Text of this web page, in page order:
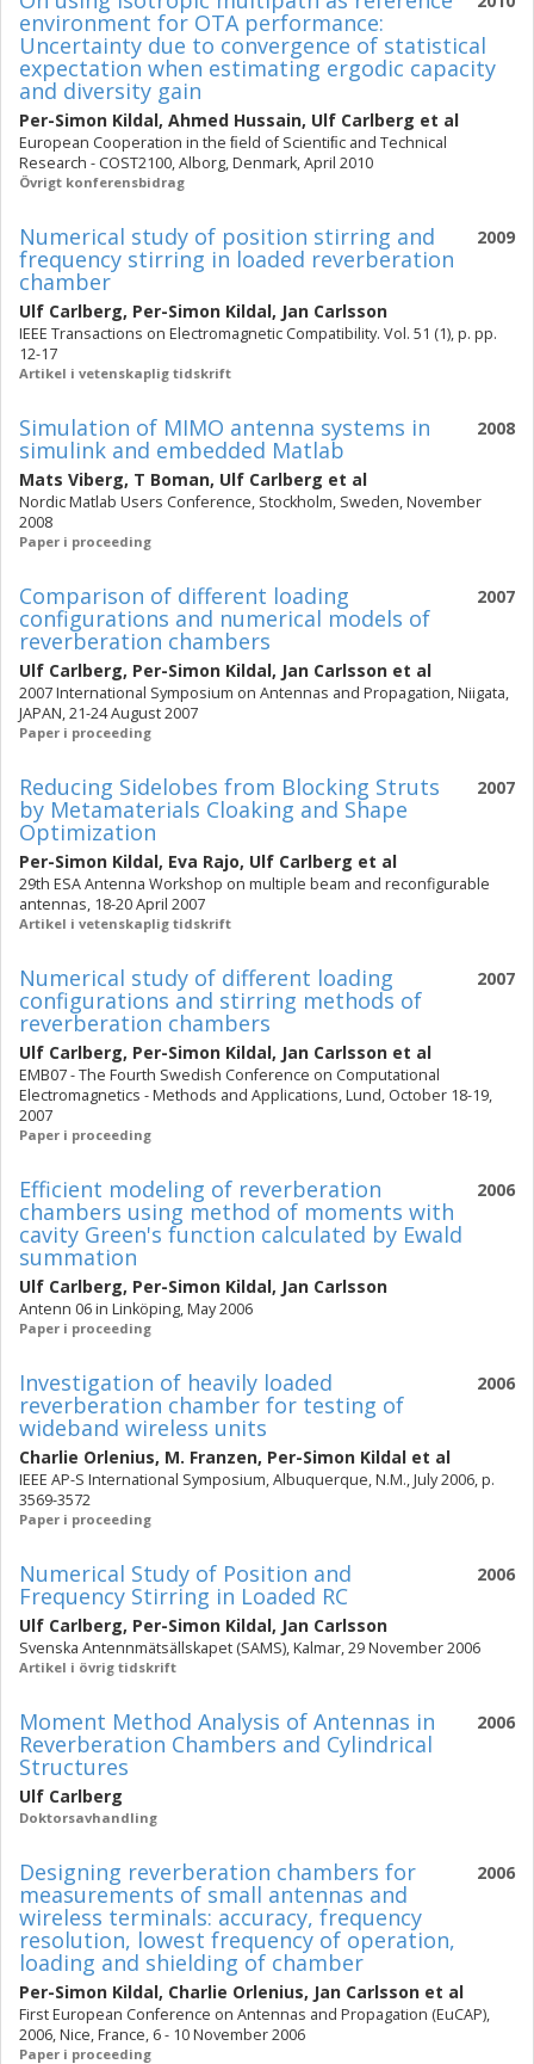
environment for OTA performance:
Uncertainty due to convergence of statistical
expectation when estimating ergodic capacity
and diversity gain
Per-Simon Kildal, Ahmed Hussain, Ulf Carlberg et al
European Cooperation in the ﬁeld of Scientiﬁc and Technical
Research - COST2100, Alborg, Denmark, April 2010
Övrigt konferensbidrag
2009
Numerical study of position stirring and
frequency stirring in loaded reverberation
chamber
Ulf Carlberg, Per-Simon Kildal, Jan Carlsson
IEEE Transactions on Electromagnetic Compatibility. Vol. 51 (1), p. pp.
12-17
Artikel i vetenskaplig tidskrift
2008
Simulation of MIMO antenna systems in
simulink and embedded Matlab
Mats Viberg, T Boman, Ulf Carlberg et al
Nordic Matlab Users Conference, Stockholm, Sweden, November
2008
Paper i proceeding
2007
Comparison of different loading
configurations and numerical models of
reverberation chambers
Ulf Carlberg, Per-Simon Kildal, Jan Carlsson et al
2007 International Symposium on Antennas and Propagation, Niigata,
JAPAN, 21-24 August 2007
Paper i proceeding
2007
Reducing Sidelobes from Blocking Struts
by Metamaterials Cloaking and Shape
Optimization
Per-Simon Kildal, Eva Rajo, Ulf Carlberg et al
29th ESA Antenna Workshop on multiple beam and reconfigurable
antennas, 18-20 April 2007
Artikel i vetenskaplig tidskrift
2007
Numerical study of different loading
configurations and stirring methods of
reverberation chambers
Ulf Carlberg, Per-Simon Kildal, Jan Carlsson et al
EMB07 - The Fourth Swedish Conference on Computational
Electromagnetics - Methods and Applications, Lund, October 18-19,
2007
Paper i proceeding
2006
Efficient modeling of reverberation
chambers using method of moments with
cavity Green's function calculated by Ewald
summation
Ulf Carlberg, Per-Simon Kildal, Jan Carlsson
Antenn 06 in Linköping, May 2006
Paper i proceeding
2006
Investigation of heavily loaded
reverberation chamber for testing of
wideband wireless units
Charlie Orlenius, M. Franzen, Per-Simon Kildal et al
IEEE AP-S International Symposium, Albuquerque, N.M., July 2006, p.
3569-3572
Paper i proceeding
2006
Numerical Study of Position and
Frequency Stirring in Loaded RC
Ulf Carlberg, Per-Simon Kildal, Jan Carlsson
Svenska Antennmätsällskapet (SAMS), Kalmar, 29 November 2006
Artikel i övrig tidskrift
2006
Moment Method Analysis of Antennas in
Reverberation Chambers and Cylindrical
Structures
Ulf Carlberg
Doktorsavhandling
2006
Designing reverberation chambers for
measurements of small antennas and
wireless terminals: accuracy, frequency
resolution, lowest frequency of operation,
loading and shielding of chamber
Per-Simon Kildal, Charlie Orlenius, Jan Carlsson et al
First European Conference on Antennas and Propagation (EuCAP),
2006, Nice, France, 6 - 10 November 2006
Paper i proceeding